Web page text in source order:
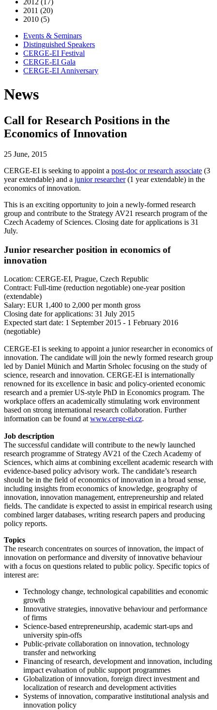
2012 (17)
2011 (20)
2010 (5)
Events & Seminars
Distinguished Speakers
CERGE-EI Festival
CERGE-EI Gala
CERGE-EI Anniversary
News
Call for Research Positions in the
Economics of Innovation
25 June, 2015
CERGE-EI is seeking to appoint a post-doc or research associate (3
year extendable) and a junior researcher(1 year extendable) in the
economics of innovation.
This is an exciting opportunity to join a newly-formed research
group and contribute to the Strategy AV21 research program of the
Czech Academy of Sciences. Closing date for applications is 31
July.
Junior researcher position in economics of
innovation
Location: CERGE-EI, Prague, Czech Republic
Contract: Full-time (reduction negotiable) one-year position
(extendable)
Salary: EUR 1,400 to 2,000 per month gross
Closing date for applications: 31 July 2015
Expected start date: 1 September 2015 - 1 February 2016
(negotiable)
CERGE-EI is seeking to appoint a junior researcher in economics of
innovation. The candidate will join the newly formed research group
led by Daniel Münich and Martin Srholec focusing on the study of
science, research and innovation. CERGE-EI is internationally
renowned for its excellence in basic and policy-oriented economic
research and a premier US-style PhD in Economics program. The
workplace offers an academically stimulating work environment
based on strong international research collaboration. Further
information can be found at www.cerge-ei.cz.
Job description
The successful candidate will contribute to the newly launched
research programme of Strategy AV21 of the Czech Academy of
Sciences, which aims at combining excellent academic research with
evidence-based policy advisory work. The candidate’s research
should be in the field of economics of innovation in a broad sense,
including insights from economics of knowledge, geography of
innovation, innovation management, entrepreneurship and related
fields. The candidate is expected to assist in empirical research using
combined larger databases, writing research papers and producing
policy reports.
Topics
The research concentrates on sources of innovation, the impact of
innovation on performance and diversity of innovative behaviour
with a focus on questions related to public policy. Specific topics of
interest are:
Technology change, technological capabilities and economic
growth
Innovative strategies, innovative behaviour and performance
of firms
Science-based entrepreneurship, academic start-ups and
university spin-offs
Public-private collaboration on innovation, technology
transfer and networking
Financing of research, development and innovation, including
impact evaluation of public support programmes
Globalization of innovation, foreign direct investment and
localization of research and development activities
Systems of innovation, comparative institutional analysis and
innovation policy